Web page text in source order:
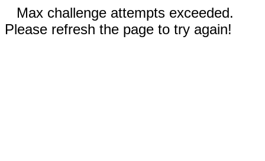
Max challenge attempts exceeded.
Please refresh the page to try again!